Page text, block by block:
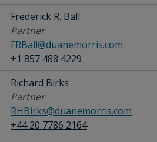
Frederick R. Ball
Partner
FRBall@duanemorris.com
+1 857 488 4229
Richard Birks
Partner
RHBirks@duanemorris.com
+44 20 7786 2164